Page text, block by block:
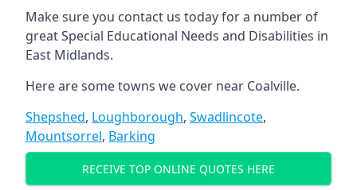
Make sure you contact us today for a number of
great Special Educational Needs and Disabilities in
East Midlands.
Here are some towns we cover near Coalville.
Shepshed, Loughborough, Swadlincote,
Mountsorrel, Barking
RECEIVE TOP ONLINE QUOTES HERE